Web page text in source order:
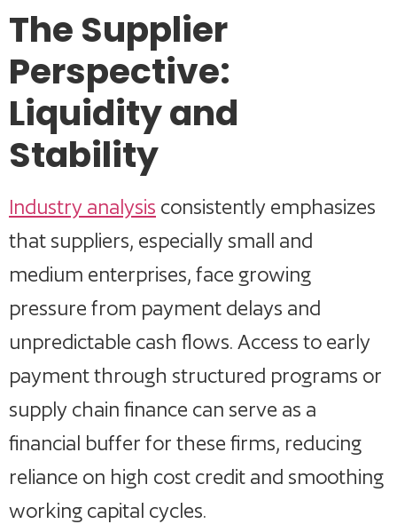
The Supplier
Perspective:
Liquidity and
Stability
Industry analysis consistently emphasizes
that suppliers, especially small and
medium enterprises, face growing
pressure from payment delays and
unpredictable cash flows. Access to early
payment through structured programs or
supply chain finance can serve as a
financial buffer for these firms, reducing
reliance on high cost credit and smoothing
working capital cycles.